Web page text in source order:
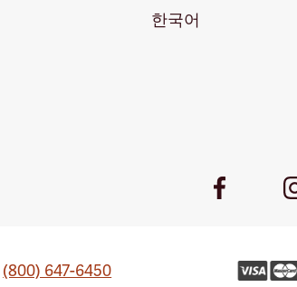
한국어
Facebook
(800) 647-6450